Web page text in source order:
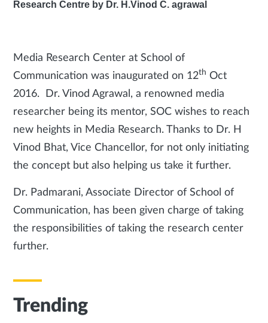
Research Centre by Dr. H.Vinod C. agrawal
Media Research Center at School of
Communication was inaugurated on 12th Oct
2016. Dr. Vinod Agrawal, a renowned media
researcher being its mentor, SOC wishes to reach
new heights in Media Research. Thanks to Dr. H
Vinod Bhat, Vice Chancellor, for not only initiating
the concept but also helping us take it further.
Dr. Padmarani, Associate Director of School of
Communication, has been given charge of taking
the responsibilities of taking the research center
further.
Trending